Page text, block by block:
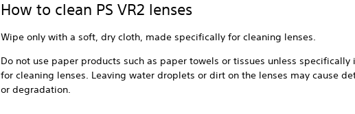
How to clean PS VR2 lenses
Wipe only with a soft, dry cloth, made specifically for cleaning lenses.
Do not use paper products such as paper towels or tissues unless specifically
for cleaning lenses. Leaving water droplets or dirt on the lenses may cause
or degradation.